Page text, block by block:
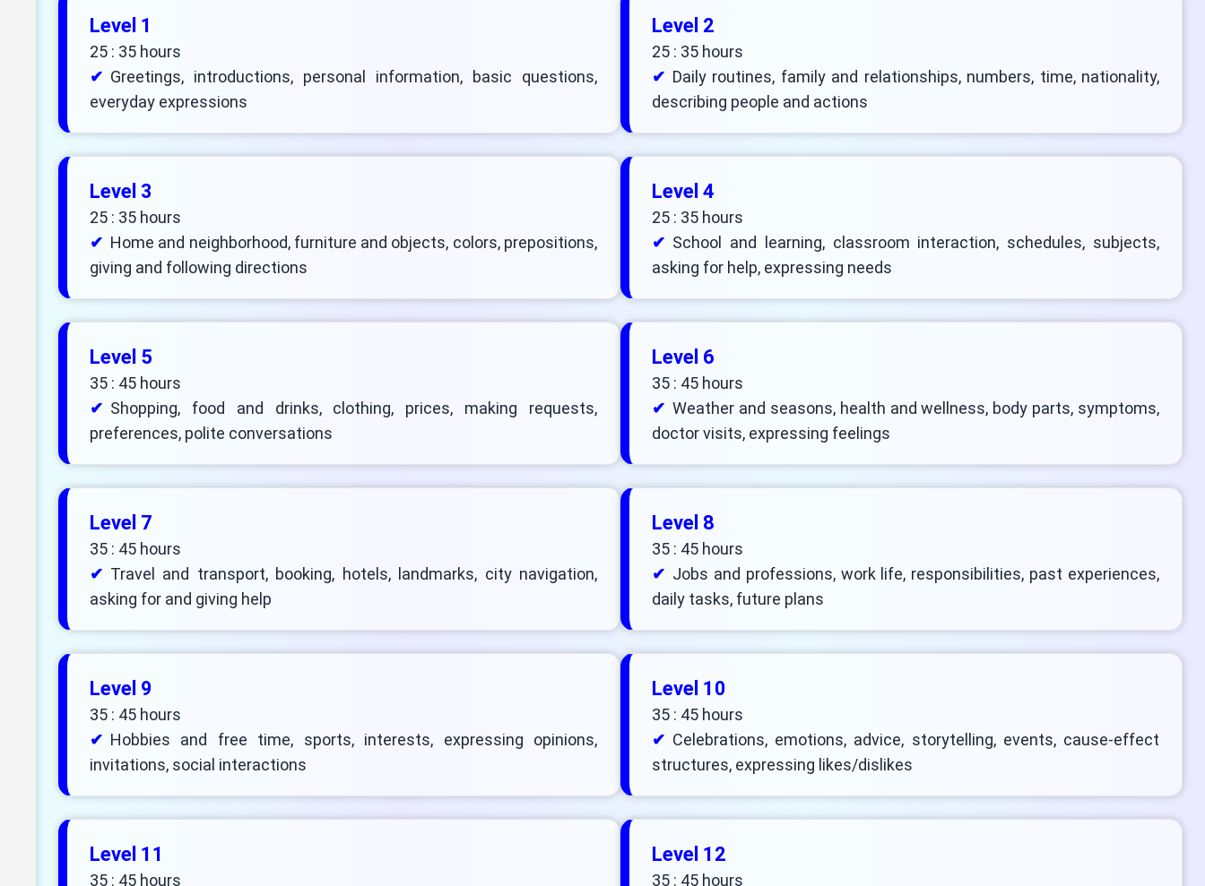
Level 1
25 : 35 hours
Greetings, introductions, personal information, basic questions,
everyday expressions
Level 2
25 : 35 hours
Daily routines, family and relationships, numbers, time, nationality,
describing people and actions
Level 3
25 : 35 hours
Home and neighborhood, furniture and objects, colors, prepositions,
giving and following directions
Level 4
25 : 35 hours
School and learning, classroom interaction, schedules, subjects,
asking for help, expressing needs
Level 5
35 : 45 hours
Shopping, food and drinks, clothing, prices, making requests,
preferences, polite conversations
Level 6
35 : 45 hours
Weather and seasons, health and wellness, body parts, symptoms,
doctor visits, expressing feelings
Level 7
35 : 45 hours
Travel and transport, booking, hotels, landmarks, city navigation,
asking for and giving help
Level 8
35 : 45 hours
Jobs and professions, work life, responsibilities, past experiences,
daily tasks, future plans
Level 9
35 : 45 hours
Hobbies and free time, sports, interests, expressing opinions,
invitations, social interactions
Level 10
35 : 45 hours
Celebrations, emotions, advice, storytelling, events, cause-effect
structures, expressing likes/dislikes
Level 11
35 : 45 hours
Level 12
35 : 45 hours